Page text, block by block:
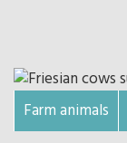
Farm animals